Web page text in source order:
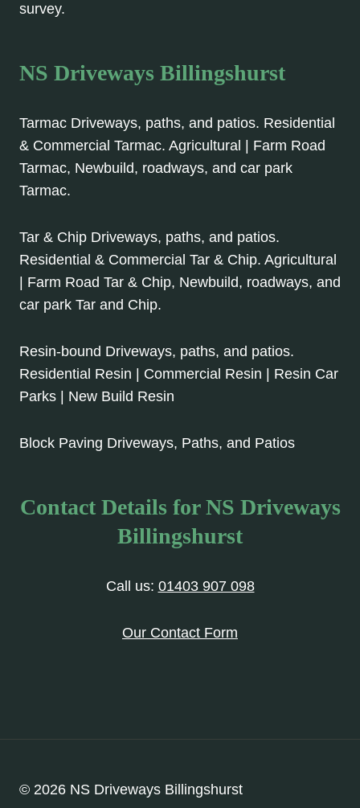
survey.
NS Driveways Billingshurst
Tarmac Driveways, paths, and patios. Residential
& Commercial Tarmac. Agricultural | Farm Road
Tarmac, Newbuild, roadways, and car park
Tarmac.
Tar & Chip Driveways, paths, and patios.
Residential & Commercial Tar & Chip. Agricultural
| Farm Road Tar & Chip, Newbuild, roadways, and
car park Tar and Chip.
Resin-bound Driveways, paths, and patios.
Residential Resin | Commercial Resin | Resin Car
Parks | New Build Resin
Block Paving Driveways, Paths, and Patios
Contact Details for NS Driveways
Billingshurst
Call us: 01403 907 098
Our Contact Form
© 2026 NS Driveways Billingshurst